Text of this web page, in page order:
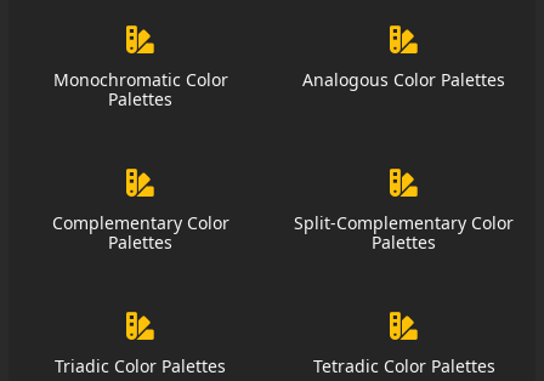
Monochromatic Color
Palettes
Analogous Color Palettes
Complementary Color
Palettes
Split-Complementary Color
Palettes
Triadic Color Palettes Tetradic Color Palettes